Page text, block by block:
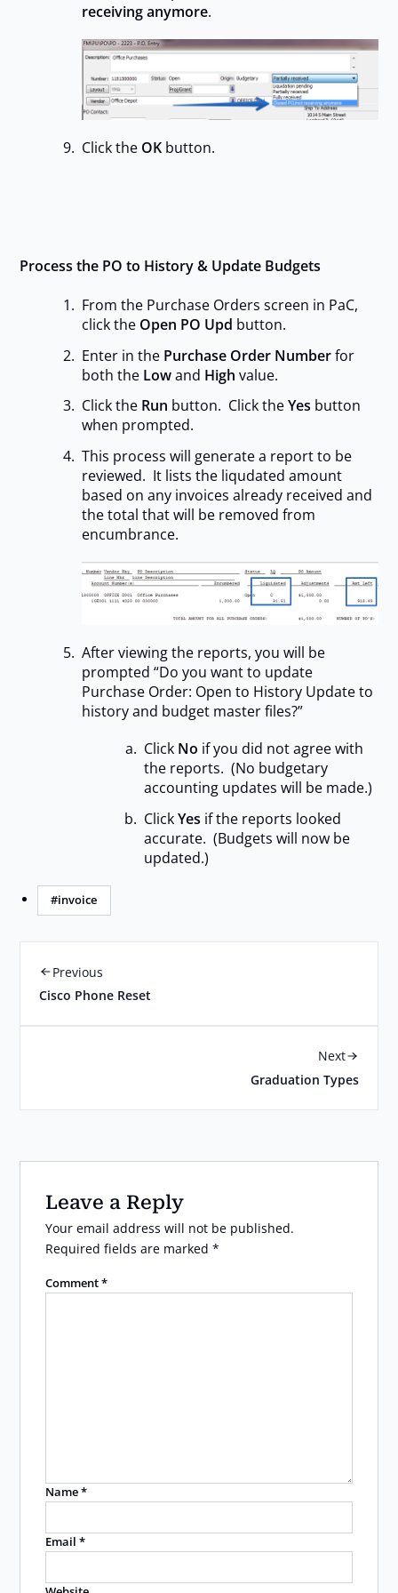
receiving anymore.
Click the OKbutton.
Process the PO to History & Update Budgets
From the Purchase Orders screen in PaC,
click the Open PO Upd button.
Enter in thePurchase Order Numberfor
both the Lowand High value.
Click the Run button. Click theYes button
when prompted.
This process will generate a report to be
reviewed. It lists the liqudated amount
based on any invoices already received and
the total that will be removed from
encumbrance.
After viewing the reports, you will be
prompted “Do you want to update
Purchase Order: Open to History Update to
history and budget master files?”
Click No if you did not agree with
the reports. (No budgetary
accounting updates will be made.)
ClickYes if the reports looked
accurate. (Budgets will now be
updated.)
#invoice
Previous
Cisco Phone Reset
Next
Graduation Types
Leave a Reply
Your email address will not be published.
Required fields are marked*
Comment*
Name*
Email*